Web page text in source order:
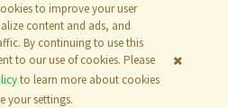
to improve your user
content and ads, and
By continuing to use this
to our use of cookies. Please
to learn more about cookies
your settings.
The MathWorks, Inc.